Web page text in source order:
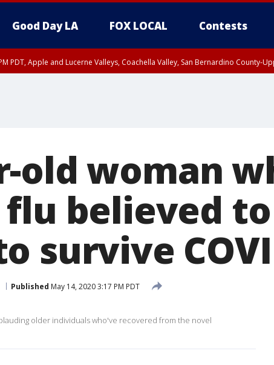
Good Day LA FOX LOCAL Contests
PDT, Apple and Lucerne Valleys, Coachella Valley, San Bernardino County-
old woman
flu believed
survive
Published May 14, 2020 3:17 PM PDT
older individuals who've recovered from the novel